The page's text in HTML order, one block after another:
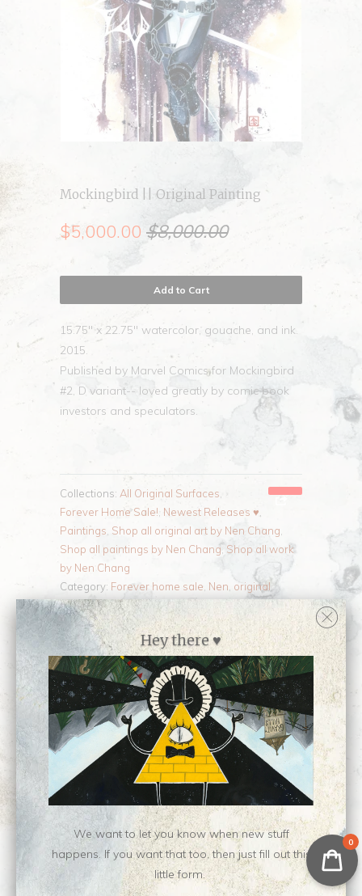
Mockingbird || Original Painting
$5,000.00 $8,000.00
Add to Cart
15.75" x 22.75" watercolor, gouache, and ink.
2015.
Published by Marvel Comics for Mockingbird
#2, D variant-- loved greatly by comic book
investors and speculators.
Collections: All Original Surfaces
Forever Home Sale! Newest Releases ♥
Paintings Shop all original art by Nen Chang
Shop all paintings by Nen Chang, Shop all work
by Nen Chang
Category: Forever home sale Nen original
painting,published
Type: Painting
Customer Reviews
No reviews yet, be our first!
Write a review
Ask a question
Related Items
0
Hey there ♥
We want to let you know when new stuff
happens. If you want that too, then just fill out this
little form.